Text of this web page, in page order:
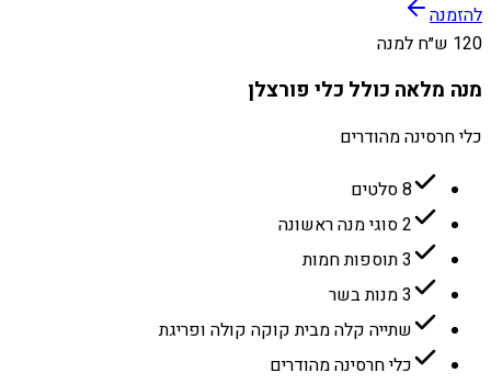
להזמנה
120 ש״ח למנה
מנה מלאה כולל כלי פורצלן
כלי חרסינה מהודרים
8 סלטים
2 סוגי מנה ראשונה
3 תוספות חמות
3 מנות בשר
שתייה קלה מבית קוקה קולה ופריגת
כלי חרסינה מהודרים